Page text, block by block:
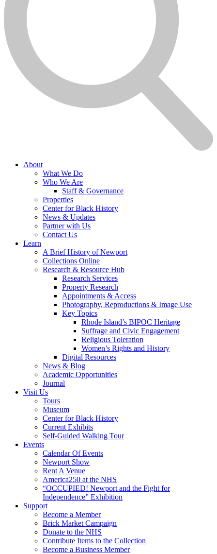
About
What We Do
Who We Are
Staff & Governance
Properties
Center for Black History
News & Updates
Partner with Us
Contact Us
Learn
A Brief History of Newport
Collections Online
Research & Resource Hub
Research Services
Property Research
Appointments & Access
Photography, Reproductions & Image Use
Key Topics
Rhode Island’s BIPOC Heritage
Suffrage and Civic Engagement
Religious Toleration
Women’s Rights and History
Digital Resources
News & Blog
Academic Opportunities
Journal
Visit Us
Tours
Museum
Center for Black History
Current Exhibits
Self-Guided Walking Tour
Events
Calendar Of Events
Newport Show
Rent A Venue
America250 at the NHS
“OCCUPIED! Newport and the Fight for
Independence” Exhibition
Support
Become a Member
Brick Market Campaign
Donate to the NHS
Contribute Items to the Collection
Become a Business Member